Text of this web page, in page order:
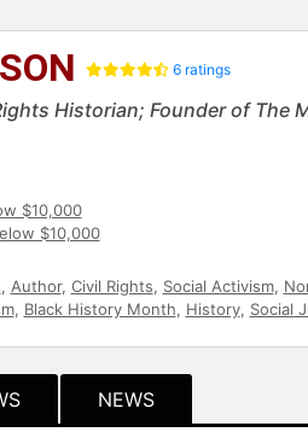
6 ratings
Historian; Founder of The
$10,000
$10,000
, Author, Civil Rights, Social Activism,
, Black History Month, History, Social
NEWS